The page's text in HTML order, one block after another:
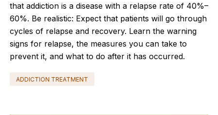
that addiction is a disease with a relapse rate of 40%–
60%. Be realistic: Expect that patients will go through
cycles of relapse and recovery. Learn the warning
signs for relapse, the measures you can take to
prevent it, and what to do after it has occurred.
ADDICTION TREATMENT